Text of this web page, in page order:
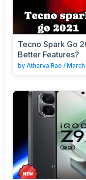
Tecno Spark Go
Better Features?
by Atharva Rao /